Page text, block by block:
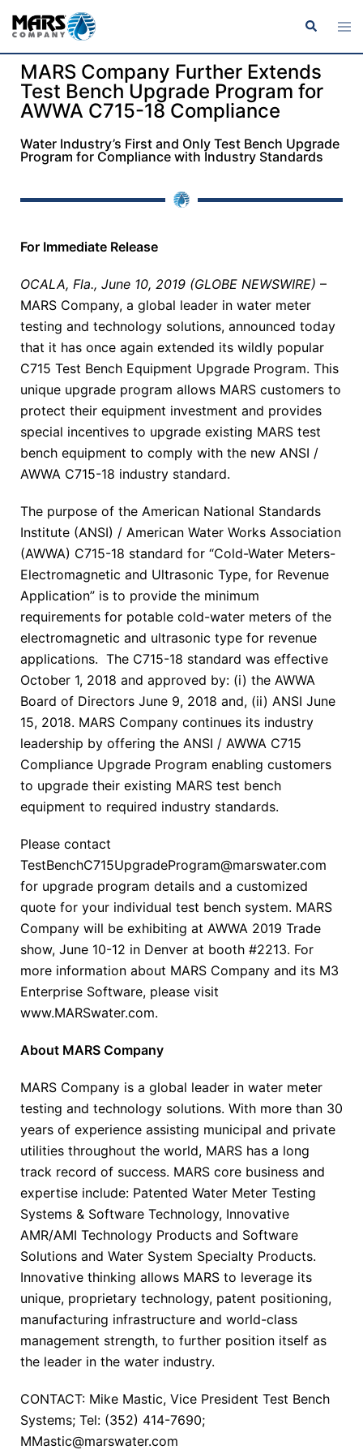
MARS Company Further Extends
Test Bench Upgrade Program for
AWWA C715-18 Compliance
Water Industry’s First and Only Test Bench Upgrade
Program for Compliance with Industry Standards
For Immediate Release
OCALA, Fla., June 10, 2019 (GLOBE NEWSWIRE) –
MARS Company, a global leader in water meter
testing and technology solutions, announced today
that it has once again extended its wildly popular
C715 Test Bench Equipment Upgrade Program. This
unique upgrade program allows MARS customers to
protect their equipment investment and provides
special incentives to upgrade existing MARS test
bench equipment to comply with the new ANSI /
AWWA C715-18 industry standard.
The purpose of the American National Standards
Institute (ANSI) / American Water Works Association
(AWWA) C715-18 standard for “Cold-Water Meters-
Electromagnetic and Ultrasonic Type, for Revenue
Application” is to provide the minimum
requirements for potable cold-water meters of the
electromagnetic and ultrasonic type for revenue
applications. The C715-18 standard was effective
October 1, 2018 and approved by: (i) the AWWA
Board of Directors June 9, 2018 and, (ii) ANSI June
15, 2018. MARS Company continues its industry
leadership by offering the ANSI / AWWA C715
Compliance Upgrade Program enabling customers
to upgrade their existing MARS test bench
equipment to required industry standards.
Please contact
TestBenchC715UpgradeProgram@marswater.com
for upgrade program details and a customized
quote for your individual test bench system. MARS
Company will be exhibiting at AWWA 2019 Trade
show, June 10-12 in Denver at booth #2213. For
more information about MARS Company and its M3
Enterprise Software, please visit
www.MARSwater.com.
About MARS Company
MARS Company is a global leader in water meter
testing and technology solutions. With more than 30
years of experience assisting municipal and private
utilities throughout the world, MARS has a long
track record of success. MARS core business and
expertise include: Patented Water Meter Testing
Systems & Software Technology, Innovative
AMR/AMI Technology Products and Software
Solutions and Water System Specialty Products.
Innovative thinking allows MARS to leverage its
unique, proprietary technology, patent positioning,
manufacturing infrastructure and world-class
management strength, to further position itself as
the leader in the water industry.
CONTACT: Mike Mastic, Vice President Test Bench
Systems; Tel: (352) 414-7690;
MMastic@marswater.com